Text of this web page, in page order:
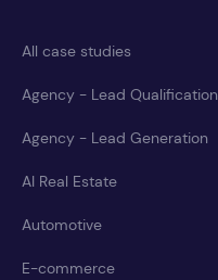
All case studies
Agency - Lead Qualification
Agency - Lead Generation
AI Real Estate
Automotive
E-commerce